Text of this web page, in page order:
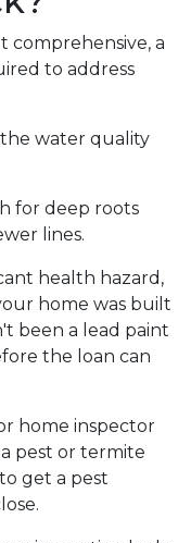
comprehensive, a
to address
water quality
for deep roots
lines.
health hazard,
home was built
been a lead paint
the loan can
home inspector
pest or termite
get a pest